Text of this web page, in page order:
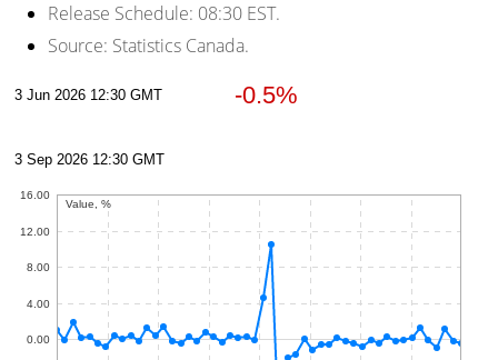
Release Schedule: 08:30 EST.
Source: Statistics Canada.